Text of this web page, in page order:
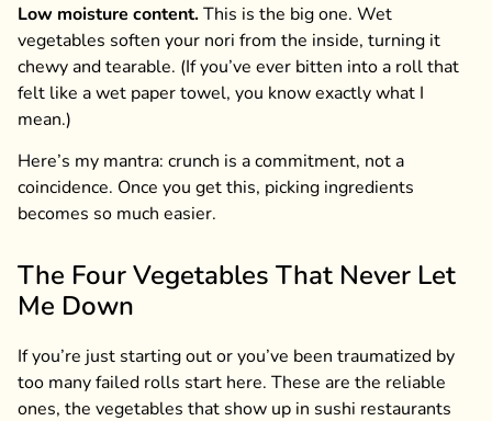
Low moisture content.This is the big one. Wet
vegetables soften your nori from the inside, turning it
chewy and tearable. (If you’ve ever bitten into a roll that
felt like a wet paper towel, you know exactly what I
mean.)
Here’s my mantra: crunch is a commitment, not a
coincidence. Once you get this, picking ingredients
becomes so much easier.
The Four Vegetables That Never Let
Me Down
If you’re just starting out or you’ve been traumatized by
too many failed rolls start here. These are the reliable
ones, the vegetables that show up in sushi restaurants